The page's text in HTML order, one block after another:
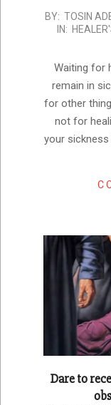
2023-
02-
BY: TOSIN
IN:
Waiting for
remain in
for other
not for
your
Dare to